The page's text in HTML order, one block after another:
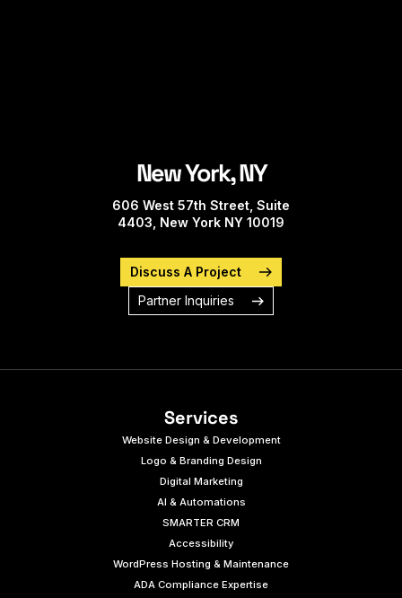
New York, NY
606 West 57th Street, Suite
4403, New York NY 10019
Discuss A Project
Partner Inquiries
Services
Website Design & Development
Logo & Branding Design
Digital Marketing
AI & Automations
SMARTER CRM
Accessibility
WordPress Hosting & Maintenance
ADA Compliance Expertise